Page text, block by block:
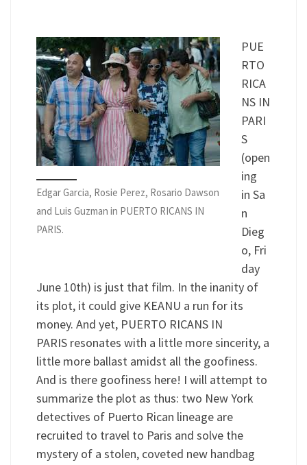
Edgar Garcia, Rosie Perez, Rosario Dawson
and Luis Guzman in PUERTO RICANS IN
PARIS.
PUE
RTO
RICA
NS IN
PARI
S
(open
ing
in Sa
n
Dieg
o, Fri
day
June 10th) is just that film. In the inanity of
its plot, it could give KEANU a run for its
money. And yet, PUERTO RICANS IN
PARIS resonates with a little more sincerity, a
little more ballast amidst all the goofiness.
And is there goofiness here! I will attempt to
summarize the plot as thus: two New York
detectives of Puerto Rican lineage are
recruited to travel to Paris and solve the
mystery of a stolen, coveted new handbag